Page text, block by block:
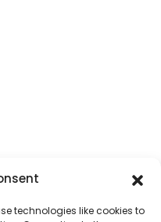
technologies like cookies to
support of The World
of readers